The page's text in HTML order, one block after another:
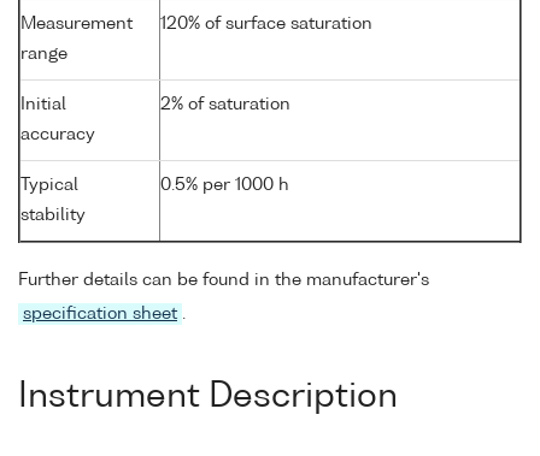
Measurement
range
120% of surface saturation
Initial
accuracy
2% of saturation
Typical
stability
0.5% per 1000 h
Further details can be found in the manufacturer's
specification sheet
Instrument Description